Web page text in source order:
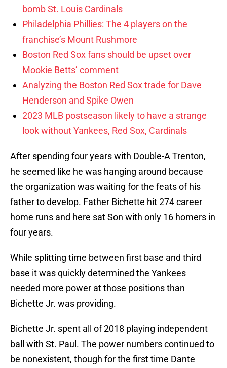
bomb St. Louis Cardinals
Philadelphia Phillies: The 4 players on the
franchise’s Mount Rushmore
Boston Red Sox fans should be upset over
Mookie Betts’ comment
Analyzing the Boston Red Sox trade for Dave
Henderson and Spike Owen
2023 MLB postseason likely to have a strange
look without Yankees, Red Sox, Cardinals
After spending four years with Double-A Trenton,
he seemed like he was hanging around because
the organization was waiting for the feats of his
father to develop. Father Bichette hit 274 career
home runs and here sat Son with only 16 homers in
four years.
While splitting time between first base and third
base it was quickly determined the Yankees
needed more power at those positions than
Bichette Jr. was providing.
Bichette Jr. spent all of 2018 playing independent
ball with St. Paul. The power numbers continued to
be nonexistent, though for the first time Dante